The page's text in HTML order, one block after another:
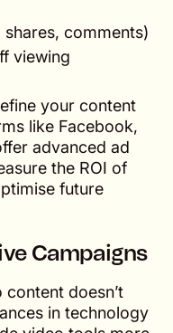
comments)
viewing
your content
like Facebook,
advanced ad
the ROI of
future
Campaigns
doesn’t
in technology